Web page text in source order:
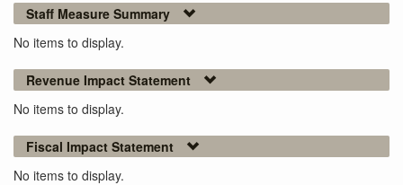
Staff Measure Summary
No items to display.
Revenue Impact Statement
No items to display.
Fiscal Impact Statement
No items to display.